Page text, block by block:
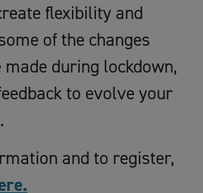
flexibility and
of the changes
during lockdown,
to evolve your
and to register,